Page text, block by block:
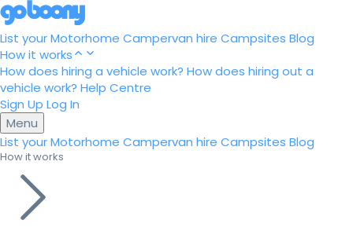
List your Motorhome Campervan hire Campsites Blog
How it works
How does hiring a vehicle work? How does hiring out a
vehicle work? Help Centre
Sign Up Log In
Menu
List your Motorhome Campervan hire Campsites Blog
How it works